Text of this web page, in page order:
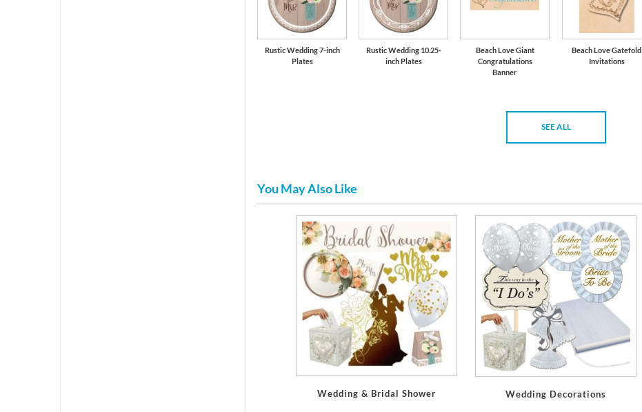
Rustic Wedding 7-inch
Plates
Rustic Wedding 10.25-
inch Plates
Beach Love Giant
Congratulations
Banner
Beach Love Gatefold
Invitations
SEE ALL
You May Also Like
Wedding & Bridal Shower Wedding Decorations